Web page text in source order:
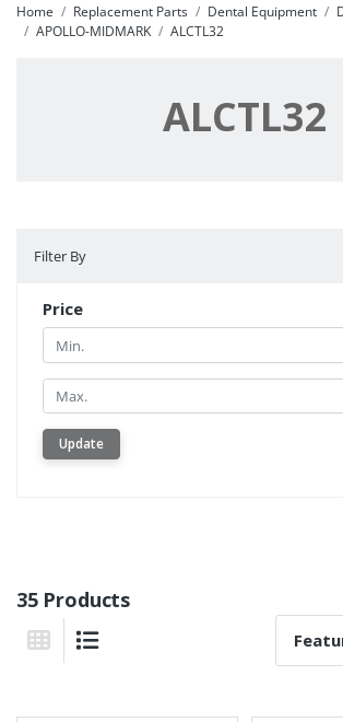
Home Replacement Parts Dental Equipment
APOLLO-MIDMARK
ALCTL32
ALCTL32
Filter By
Price
Min.
Min.
Update
35 Products
Grid View
Sort